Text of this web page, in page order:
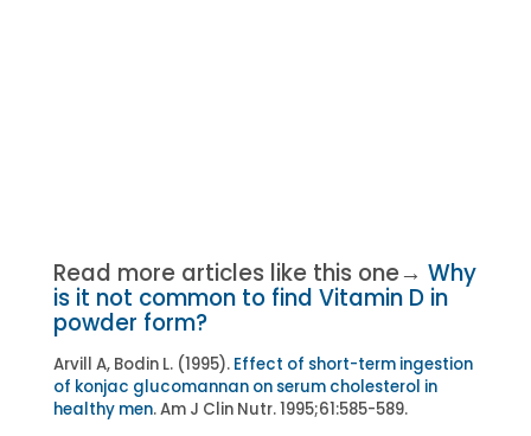
Read more articles like this one→ Why
is it not common to find Vitamin D in
powder form?
Arvill A, Bodin L. (1995). Effect of short-term ingestion
of konjac glucomannan on serum cholesterol in
healthy men. Am J Clin Nutr. 1995;61:585-589.